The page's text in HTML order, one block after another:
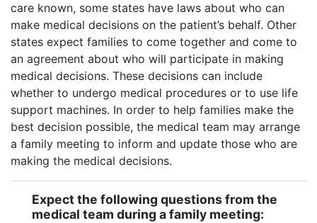
care known, some states have laws about who can
make medical decisions on the patient’s behalf. Other
states expect families to come together and come to
an agreement about who will participate in making
medical decisions. These decisions can include
whether to undergo medical procedures or to use life
support machines. In order to help families make the
best decision possible, the medical team may arrange
a family meeting to inform and update those who are
making the medical decisions.
Expect the following questions from the
medical team during a family meeting: